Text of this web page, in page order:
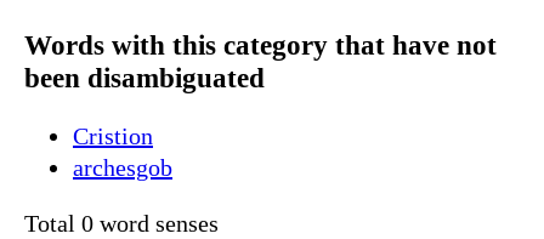
Words with this category that have not
been disambiguated
Cristion
archesgob
Total 0 word senses